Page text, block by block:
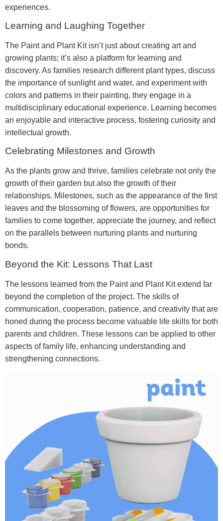
experiences.
Learning and Laughing Together
The Paint and Plant Kit isn’t just about creating art and
growing plants; it’s also a platform for learning and
discovery. As families research different plant types, discuss
the importance of sunlight and water, and experiment with
colors and patterns in their painting, they engage in a
multidisciplinary educational experience. Learning becomes
an enjoyable and interactive process, fostering curiosity and
intellectual growth.
Celebrating Milestones and Growth
As the plants grow and thrive, families celebrate not only the
growth of their garden but also the growth of their
relationships. Milestones, such as the appearance of the first
leaves and the blossoming of flowers, are opportunities for
families to come together, appreciate the journey, and reflect
on the parallels between nurturing plants and nurturing
bonds.
Beyond the Kit: Lessons That Last
The lessons learned from the Paint and Plant Kit extend far
beyond the completion of the project. The skills of
communication, cooperation, patience, and creativity that are
honed during the process become valuable life skills for both
parents and children. These lessons can be applied to other
aspects of family life, enhancing understanding and
strengthening connections.